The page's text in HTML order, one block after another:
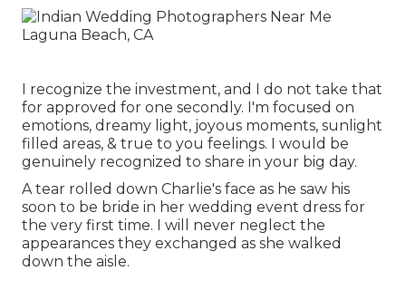
I recognize the investment, and I do not take that
for approved for one secondly. I'm focused on
emotions, dreamy light, joyous moments, sunlight
filled areas, & true to you feelings. I would be
genuinely recognized to share in your big day.
A tear rolled down Charlie's face as he saw his
soon to be bride in her wedding event dress for
the very first time. I will never neglect the
appearances they exchanged as she walked
down the aisle.